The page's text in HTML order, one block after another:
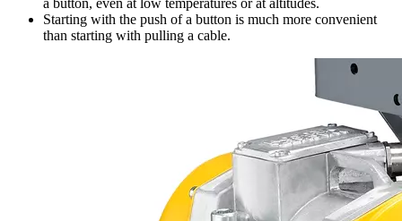
a button, even at low temperatures or at altitudes.
Starting with the push of a button is much more convenient
than starting with pulling a cable.